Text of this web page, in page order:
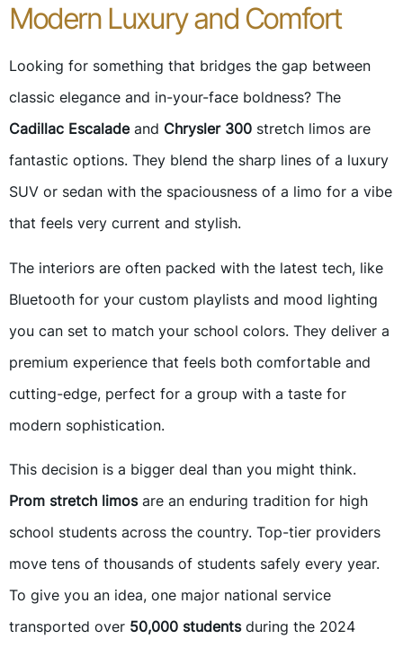
Modern Luxury and Comfort
Looking for something that bridges the gap between
classic elegance and in-your-face boldness? The
Cadillac Escaladeand Chrysler 300 stretch limos are
fantastic options. They blend the sharp lines of a luxury
SUV or sedan with the spaciousness of a limo for a vibe
that feels very current and stylish.
The interiors are often packed with the latest tech, like
Bluetooth for your custom playlists and mood lighting
you can set to match your school colors. They deliver a
premium experience that feels both comfortable and
cutting-edge, perfect for a group with a taste for
modern sophistication.
This decision is a bigger deal than you might think.
Prom stretch limosare an enduring tradition for high
school students across the country. Top-tier providers
move tens of thousands of students safely every year.
To give you an idea, one major national service
transported over 50,000 studentsduring the 2024